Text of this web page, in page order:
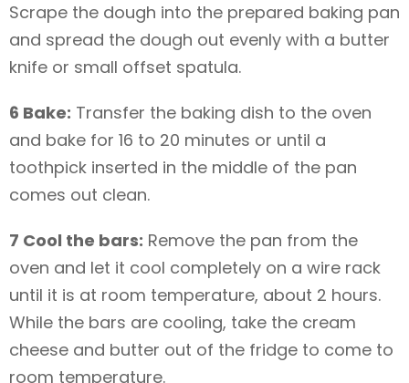
Scrape the dough into the prepared baking pan
and spread the dough out evenly with a butter
knife or small offset spatula.
6 Bake: Transfer the baking dish to the oven
and bake for 16 to 20 minutes or until a
toothpick inserted in the middle of the pan
comes out clean.
7 Cool the bars: Remove the pan from the
oven and let it cool completely on a wire rack
until it is at room temperature, about 2 hours.
While the bars are cooling, take the cream
cheese and butter out of the fridge to come to
room temperature.